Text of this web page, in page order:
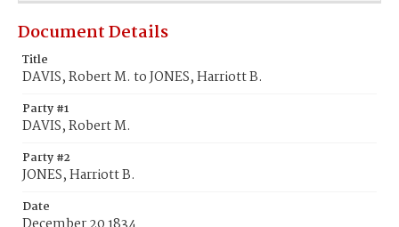
Document Details
Title
DAVIS, Robert M. to JONES, Harriott B.
Party #1
DAVIS, Robert M.
Party #2
JONES, Harriott B.
Date